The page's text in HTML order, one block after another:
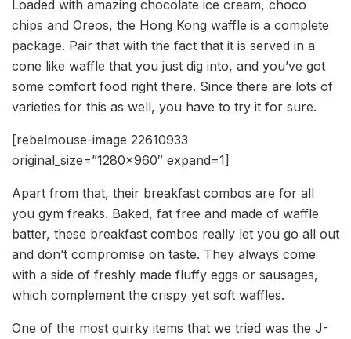
Loaded with amazing chocolate ice cream, choco
chips and Oreos, the Hong Kong waffle is a complete
package. Pair that with the fact that it is served in a
cone like waffle that you just dig into, and you’ve got
some comfort food right there. Since there are lots of
varieties for this as well, you have to try it for sure.
[rebelmouse-image 22610933
original_size=”1280×960″ expand=1]
Apart from that, their breakfast combos are for all
you gym freaks. Baked, fat free and made of waffle
batter, these breakfast combos really let you go all out
and don’t compromise on taste. They always come
with a side of freshly made fluffy eggs or sausages,
which complement the crispy yet soft waffles.
One of the most quirky items that we tried was the J-